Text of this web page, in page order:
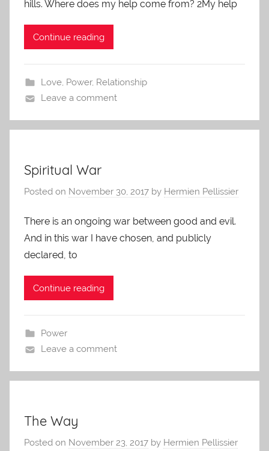
hills. Where does my help come from? 2My help
Continue reading
Love, Power, Relationship
Leave a comment
Spiritual War
Posted on November 30, 2017 by Hermien Pellissier
There is an ongoing war between good and evil.
And in this war I have chosen, and publicly
declared, to
Continue reading
Power
Leave a comment
The Way
Posted on November 23, 2017 by Hermien Pellissier